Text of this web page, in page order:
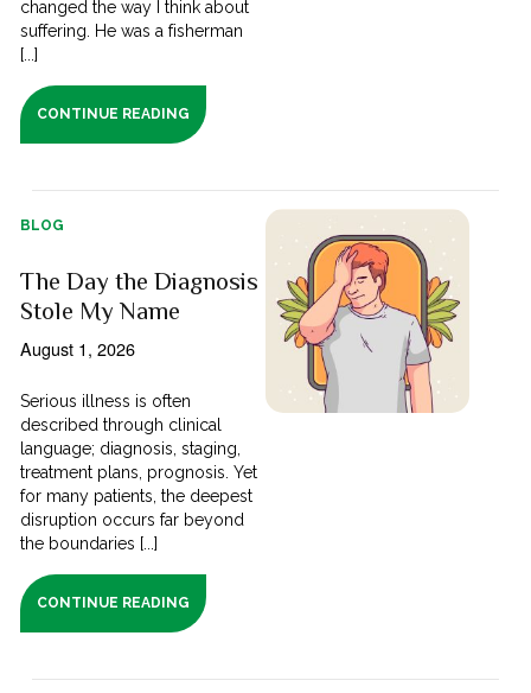
changed the way I think about
suffering. He was a fisherman
[...]
CONTINUE READING
BLOG
The Day the Diagnosis
Stole My Name
August 1, 2026
Serious illness is often
described through clinical
language; diagnosis, staging,
treatment plans, prognosis. Yet
for many patients, the deepest
disruption occurs far beyond
the boundaries [...]
CONTINUE READING